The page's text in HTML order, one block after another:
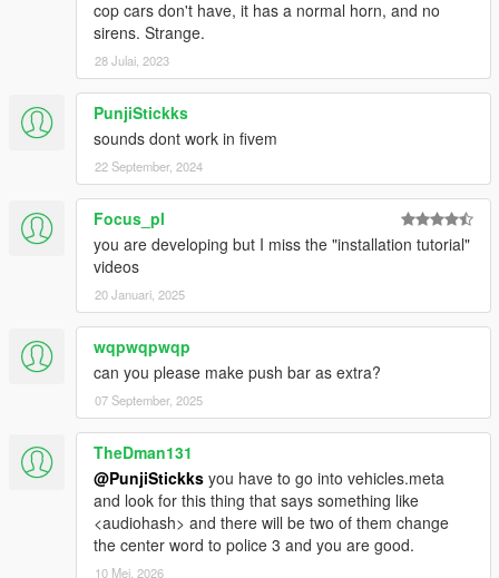
cop cars don't have, it has a normal horn, and no
sirens. Strange.
28 Julai, 2023
PunjiStickks
sounds dont work in fivem
22 September, 2024
Focus_pl
you are developing but I miss the "installation tutorial"
videos
20 Januari, 2025
wqpwqpwqp
can you please make push bar as extra?
07 September, 2025
TheDman131
@PunjiStickks you have to go into vehicles.meta
and look for this thing that says something like
<audiohash> and there will be two of them change
the center word to police 3 and you are good.
10 Mei, 2026